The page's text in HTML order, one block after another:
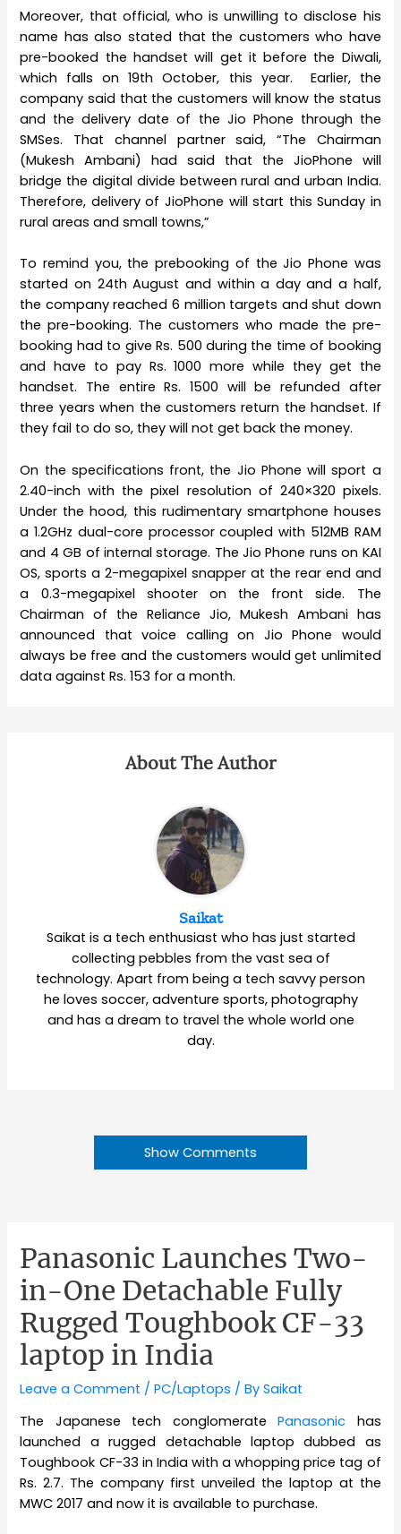
Moreover, that official, who is unwilling to disclose his
name has also stated that the customers who have
pre-booked the handset will get it before the Diwali,
which falls on 19th October, this year. Earlier, the
company said that the customers will know the status
and the delivery date of the Jio Phone through the
SMSes. That channel partner said, “The Chairman
(Mukesh Ambani) had said that the JioPhone will
bridge the digital divide between rural and urban India.
Therefore, delivery of JioPhone will start this Sunday in
rural areas and small towns,”
To remind you, the prebooking of the Jio Phone was
started on 24th August and within a day and a half,
the company reached 6 million targets and shut down
the pre-booking. The customers who made the pre-
booking had to give Rs. 500 during the time of booking
and have to pay Rs. 1000 more while they get the
handset. The entire Rs. 1500 will be refunded after
three years when the customers return the handset. If
they fail to do so, they will not get back the money.
On the specifications front, the Jio Phone will sport a
2.40-inch with the pixel resolution of 240×320 pixels.
Under the hood, this rudimentary smartphone houses
a 1.2GHz dual-core processor coupled with 512MB RAM
and 4 GB of internal storage. The Jio Phone runs on KAI
OS, sports a 2-megapixel snapper at the rear end and
a 0.3-megapixel shooter on the front side. The
Chairman of the Reliance Jio, Mukesh Ambani has
announced that voice calling on Jio Phone would
always be free and the customers would get unlimited
data against Rs. 153 for a month.
About The Author
Saikat
Saikat is a tech enthusiast who has just started
collecting pebbles from the vast sea of
technology. Apart from being a tech savvy person
he loves soccer, adventure sports, photography
and has a dream to travel the whole world one
day.
Show Comments
Panasonic Launches Two-
in-One Detachable Fully
Rugged Toughbook CF-33
laptop in India
Leave a Comment /PC/Laptops / BySaikat
The Japanese tech conglomeratePanasonic has
launched a rugged detachable laptop dubbed as
Toughbook CF-33 in India with a whopping price tag of
Rs. 2.7. The company first unveiled the laptop at the
MWC 2017 and now it is available to purchase.